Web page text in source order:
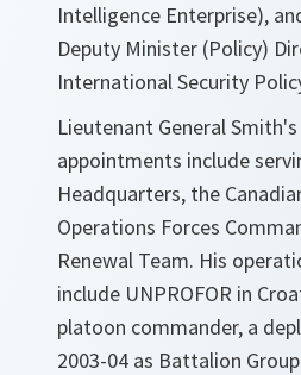
Intelligence Enterprise),
Deputy Minister (Policy)
International Security
Lieutenant General
appointments include
Headquarters, the
Operations Forces
Renewal Team. His
include UNPROFOR in
platoon commander, a
2003-04 as Battalion